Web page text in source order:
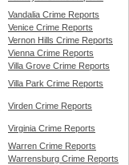
Vandalia Crime Reports
Venice Crime Reports
Vernon Hills Crime Reports
Vienna Crime Reports
Villa Grove Crime Reports
Villa Park Crime Reports
Virden Crime Reports
Virginia Crime Reports
Warren Crime Reports
Warrensburg Crime Reports